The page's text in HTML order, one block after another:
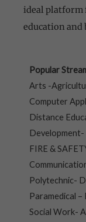
ideal platform
education and
Popular
Arts -
Computer
Distance
FIRE &
Polytechnic-
Paramedical –
Social Work-